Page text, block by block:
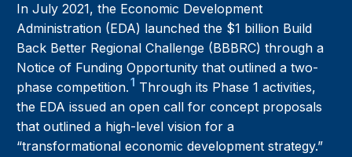
In July 2021, the Economic Development
Administration (EDA) launched the $1 billion Build
Back Better Regional Challenge (BBBRC) through a
Notice of Funding Opportunity that outlined a two-
phase competition.1 Through its Phase 1 activities,
the EDA issued an open call for concept proposals
that outlined a high-level vision for a
“transformational economic development strategy.”